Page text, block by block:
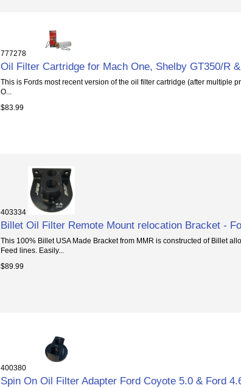
777278
Oil Filter Cartridge for Mach One, Shelby GT350/R
This is Fords most recent version of the oil filter cartridge (after multiple
O...
$83.99
403334
Billet Oil Filter Remote Mount relocation Bracket -
This 100% Billet USA Made Bracket from MMR is constructed of Billet
Feed lines. Easily...
$89.99
400380
Spin On Oil Filter Adapter Ford Coyote 5.0 & Ford